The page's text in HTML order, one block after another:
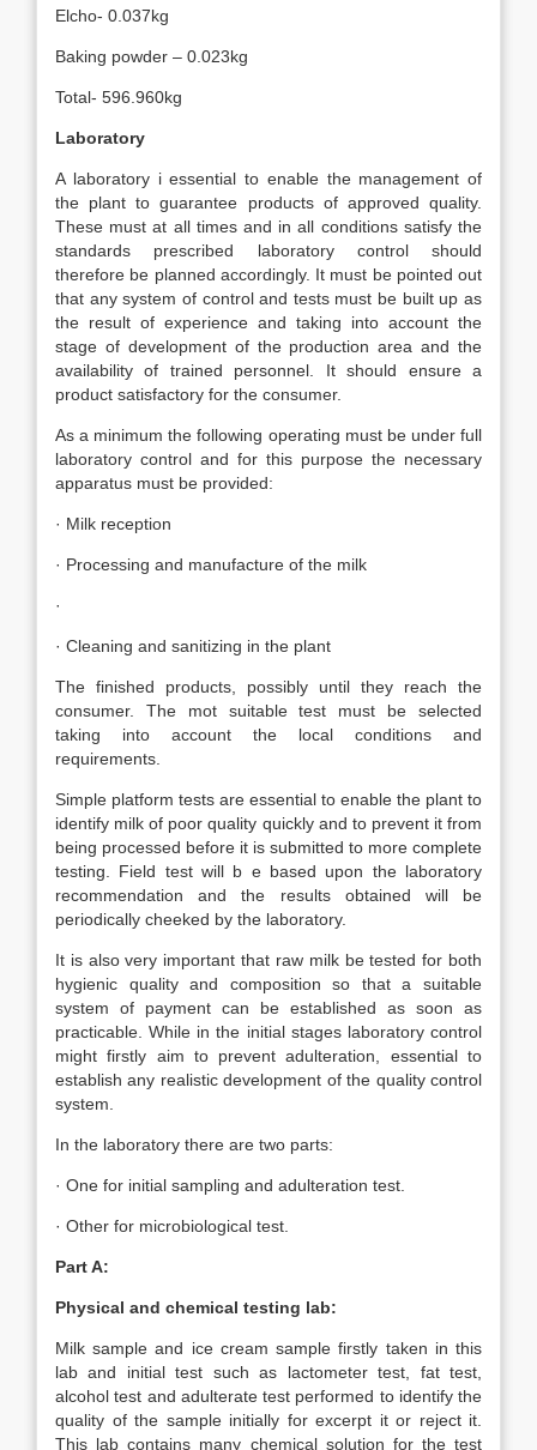
Elcho- 0.037kg
Baking powder – 0.023kg
Total- 596.960kg
Laboratory
A laboratory i essential to enable the management of
the plant to guarantee products of approved quality.
These must at all times and in all conditions satisfy the
standards prescribed laboratory control should
therefore be planned accordingly. It must be pointed out
that any system of control and tests must be built up as
the result of experience and taking into account the
stage of development of the production area and the
availability of trained personnel. It should ensure a
product satisfactory for the consumer.
As a minimum the following operating must be under full
laboratory control and for this purpose the necessary
apparatus must be provided:
· Milk reception
· Processing and manufacture of the milk
·
· Cleaning and sanitizing in the plant
The finished products, possibly until they reach the
consumer. The mot suitable test must be selected
taking into account the local conditions and
requirements.
Simple platform tests are essential to enable the plant to
identify milk of poor quality quickly and to prevent it from
being processed before it is submitted to more complete
testing. Field test will b e based upon the laboratory
recommendation and the results obtained will be
periodically cheeked by the laboratory.
It is also very important that raw milk be tested for both
hygienic quality and composition so that a suitable
system of payment can be established as soon as
practicable. While in the initial stages laboratory control
might firstly aim to prevent adulteration, essential to
establish any realistic development of the quality control
system.
In the laboratory there are two parts:
· One for initial sampling and adulteration test.
· Other for microbiological test.
Part A:
Physical and chemical testing lab:
Milk sample and ice cream sample firstly taken in this
lab and initial test such as lactometer test, fat test,
alcohol test and adulterate test performed to identify the
quality of the sample initially for excerpt it or reject it.
This lab contains many chemical solution for the test